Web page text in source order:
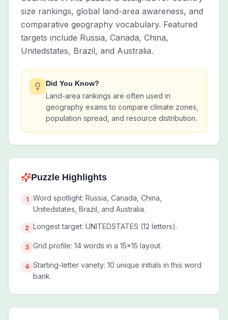
size rankings, global land-area awareness, and
comparative geography vocabulary. Featured
targets include Russia, Canada, China,
Unitedstates, Brazil, and Australia.
Did You Know?
Land-area rankings are often used in
geography exams to compare climate zones,
population spread, and resource distribution.
Puzzle Highlights
1
Word spotlight: Russia, Canada, China,
Unitedstates, Brazil, and Australia.
2 Longest target: UNITEDSTATES (12 letters).
3 Grid profile: 14 words in a 15x15 layout.
4 Starting-letter variety: 10 unique initials in this word
bank.